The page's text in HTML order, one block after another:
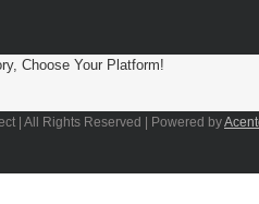
Choose Your Platform!
| All Rights Reserved | Powered by